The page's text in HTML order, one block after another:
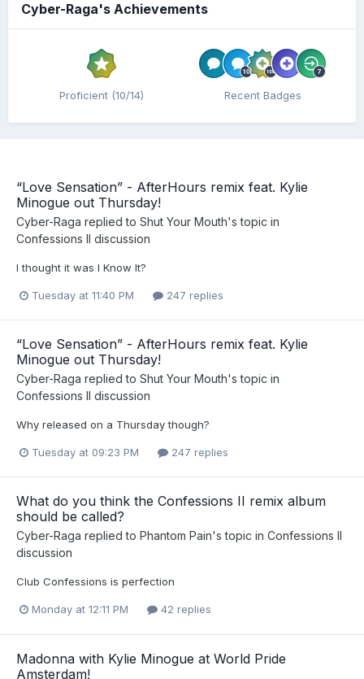
Cyber-Raga's Achievements
Proficient (10/14) Recent Badges
“Love Sensation” - AfterHours remix feat. Kylie
Minogue out Thursday!
Cyber-Raga replied to Shut Your Mouth's topic in
Confessions II discussion
I thought it was I Know It?
Tuesday at 11:40 PM 247 replies
“Love Sensation” - AfterHours remix feat. Kylie
Minogue out Thursday!
Cyber-Raga replied to Shut Your Mouth's topic in
Confessions II discussion
Why released on a Thursday though?
Tuesday at 09:23 PM 247 replies
What do you think the Confessions II remix album
should be called?
Cyber-Raga replied to Phantom Pain's topic in Confessions II
discussion
Club Confessions is perfection
Monday at 12:11 PM 42 replies
Madonna with Kylie Minogue at World Pride
Amsterdam!